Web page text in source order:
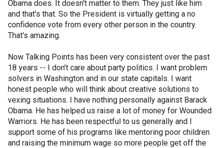
Obama does. It doesn't matter to them. They just like him
and that's that. So the President is virtually getting a no
confidence vote from every other person in the country.
That's amazing.
Now Talking Points has been very consistent over the past
18 years -- I don't care about party politics. I want problem
solvers in Washington and in our state capitals. I want
honest people who will think about creative solutions to
vexing situations. I have nothing personally against Barack
Obama. He has helped us raise a lot of money for Wounded
Warriors. He has been respectful to us generally and I
support some of his programs like mentoring poor children
and raising the minimum wage so more people get off the